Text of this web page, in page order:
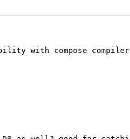
with compose compiler